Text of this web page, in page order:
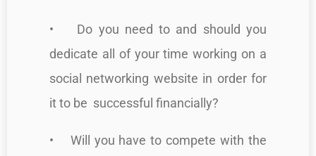
• Do you need to and should you
dedicate all of your time working on a
social networking website in order for
it to be successful financially?
• Will you have to compete with the